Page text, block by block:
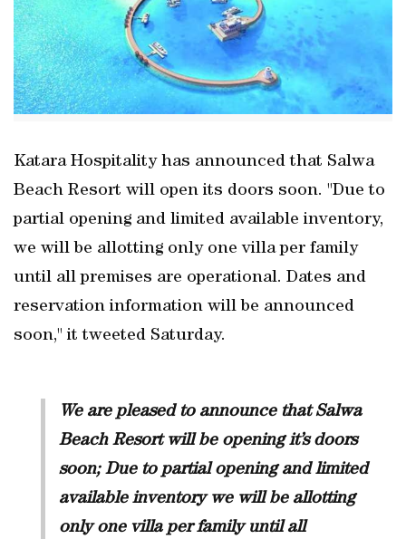
Katara Hospitality has announced that Salwa
Beach Resort will open its doors soon. "Due to
partial opening and limited available inventory,
we will be allotting only one villa per family
until all premises are operational. Dates and
reservation information will be announced
soon," it tweeted Saturday.
We are pleased to announce that Salwa
Beach Resort will be opening it’s doors
soon; Due to partial opening and limited
available inventory we will be allotting
only one villa per family until all